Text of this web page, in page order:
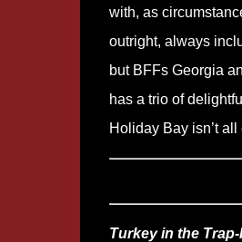
with, as
outright, always
but BFFs Georgia
has a trio of
Holiday Bay isn’t
Turkey in the